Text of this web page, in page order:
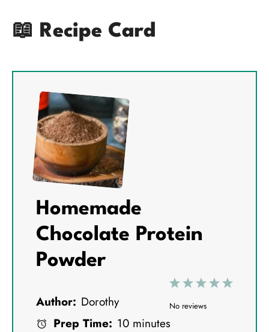
📖 Recipe Card
Homemade
Chocolate Protein
Powder
5
4
3
S
2
S
1
S
No reviews
Author: Dorothy
Prep Time: 10 minutes